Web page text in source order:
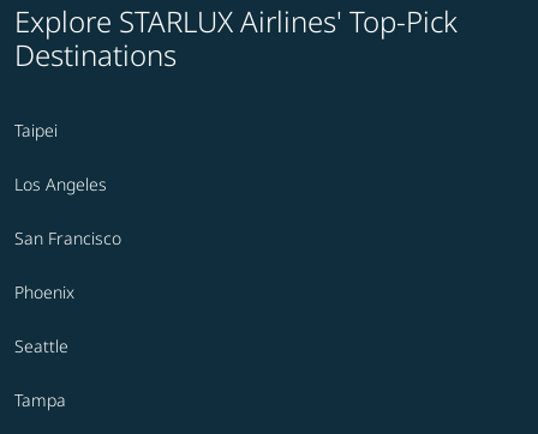
Explore STARLUX Airlines' Top-Pick
Destinations
Taipei
Los Angeles
San Francisco
Phoenix
Seattle
Tampa